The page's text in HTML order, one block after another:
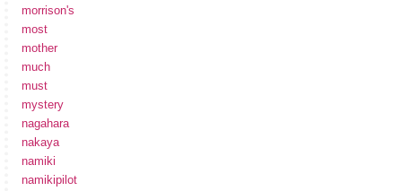
morrison's
most
mother
much
must
mystery
nagahara
nakaya
namiki
namikipilot